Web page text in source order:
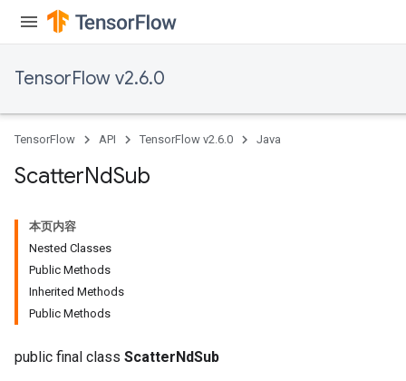
TensorFlow v2.6.0
TensorFlow API TensorFlow v2.6.0 Java
ScatterNdSub
本页内容
Nested Classes
Public Methods
Inherited Methods
Public Methods
public final class ScatterNdSub